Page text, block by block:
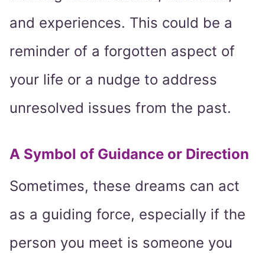
and experiences. This could be a
reminder of a forgotten aspect of
your life or a nudge to address
unresolved issues from the past.
A Symbol of Guidance or Direction
Sometimes, these dreams can act
as a guiding force, especially if the
person you meet is someone you